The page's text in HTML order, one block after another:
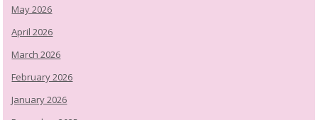
May 2026
April 2026
March 2026
February 2026
January 2026